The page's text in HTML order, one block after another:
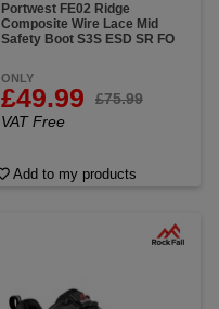
Portwest FE02 Ridge
Composite Wire Lace Mid
Safety Boot S3S ESD SR FO
ONLY
£49.99
£75.99
VAT Free
Add to my products